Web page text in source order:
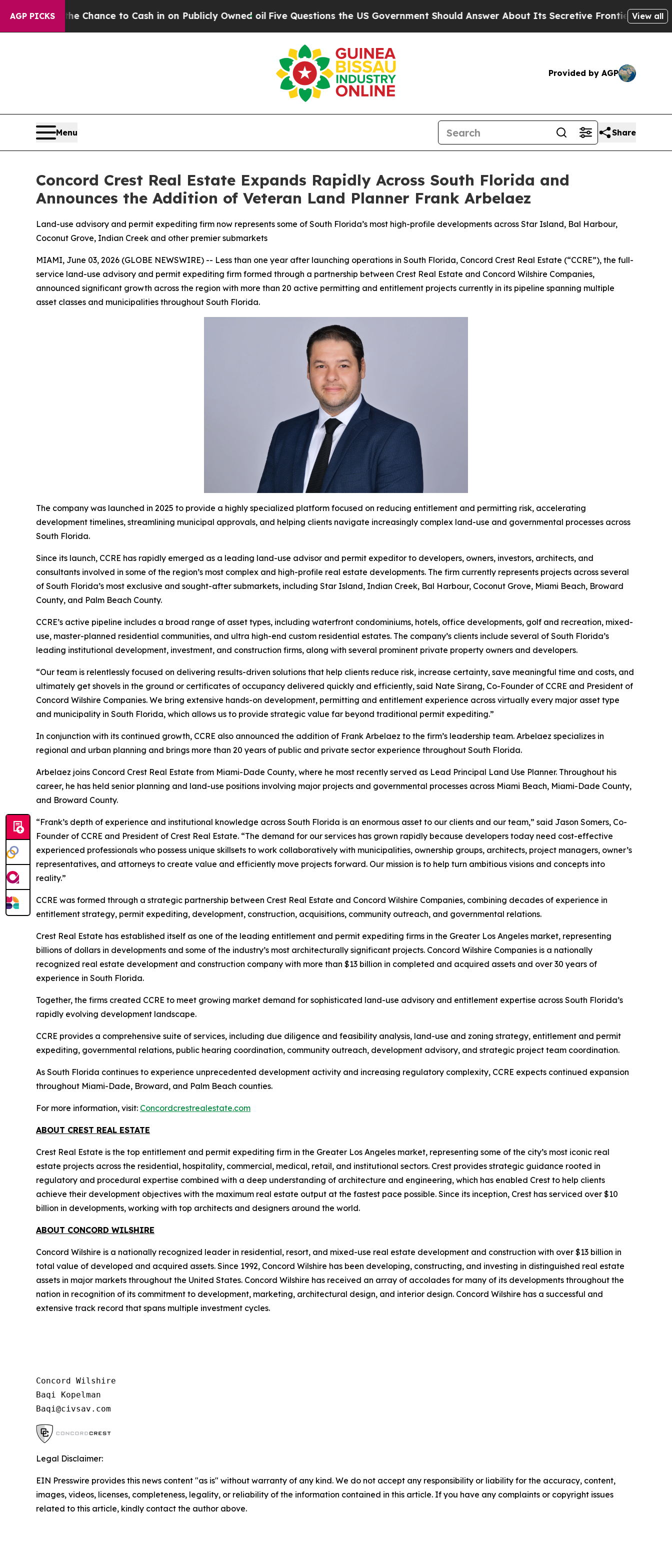
AGP PICKS
Chance to Cash in on Publicly Owned oilFive Questions the US Government Should Answer About Its Secretive Frontier AI FrameworkThe
View all
Provided by AGP
Menu Share
Concord Crest Real Estate Expands Rapidly Across South Florida and
Announces the Addition of Veteran Land Planner Frank Arbelaez
Land-use advisory and permit expediting firm now represents some of South Florida’s most high-profile developments across Star Island, Bal Harbour,
Coconut Grove, Indian Creek and other premier submarkets
MIAMI, June 03, 2026 (GLOBE NEWSWIRE) -- Less than one year after launching operations in South Florida, Concord Crest Real Estate (“CCRE”), the full-
service land-use advisory and permit expediting firm formed through a partnership between Crest Real Estate and Concord Wilshire Companies,
announced significant growth across the region with more than 20 active permitting and entitlement projects currently in its pipeline spanning multiple
asset classes and municipalities throughout South Florida.
The company was launched in 2025 to provide a highly specialized platform focused on reducing entitlement and permitting risk, accelerating
development timelines, streamlining municipal approvals, and helping clients navigate increasingly complex land-use and governmental processes across
South Florida.
Since its launch, CCRE has rapidly emerged as a leading land-use advisor and permit expeditor to developers, owners, investors, architects, and
consultants involved in some of the region’s most complex and high-profile real estate developments. The firm currently represents projects across several
of South Florida’s most exclusive and sought-after submarkets, including Star Island, Indian Creek, Bal Harbour, Coconut Grove, Miami Beach, Broward
County, and Palm Beach County.
CCRE’s active pipeline includes a broad range of asset types, including waterfront condominiums, hotels, office developments, golf and recreation, mixed-
use, master-planned residential communities, and ultra high-end custom residential estates. The company’s clients include several of South Florida’s
leading institutional development, investment, and construction firms, along with several prominent private property owners and developers.
“Our team is relentlessly focused on delivering results-driven solutions that help clients reduce risk, increase certainty, save meaningful time and costs, and
ultimately get shovels in the ground or certificates of occupancy delivered quickly and efficiently, said Nate Sirang, Co-Founder of CCRE and President of
Concord Wilshire Companies. We bring extensive hands-on development, permitting and entitlement experience across virtually every major asset type
and municipality in South Florida, which allows us to provide strategic value far beyond traditional permit expediting.”
In conjunction with its continued growth, CCRE also announced the addition of Frank Arbelaez to the firm’s leadership team. Arbelaez specializes in
regional and urban planning and brings more than 20 years of public and private sector experience throughout South Florida.
Arbelaez joins Concord Crest Real Estate from Miami-Dade County, where he most recently served as Lead Principal Land Use Planner. Throughout his
career, he has held senior planning and land-use positions involving major projects and governmental processes across Miami Beach, Miami-Dade County,
and Broward County.
“Frank’s depth of experience and institutional knowledge across South Florida is an enormous asset to our clients and our team,” said Jason Somers, Co-
Founder of CCRE and President of Crest Real Estate. “The demand for our services has grown rapidly because developers today need cost-effective
experienced professionals who possess unique skillsets to work collaboratively with municipalities, ownership groups, architects, project managers, owner’s
representatives, and attorneys to create value and efficiently move projects forward. Our mission is to help turn ambitious visions and concepts into
reality.”
CCRE was formed through a strategic partnership between Crest Real Estate and Concord Wilshire Companies, combining decades of experience in
entitlement strategy, permit expediting, development, construction, acquisitions, community outreach, and governmental relations.
Crest Real Estate has established itself as one of the leading entitlement and permit expediting firms in the Greater Los Angeles market, representing
billions of dollars in developments and some of the industry’s most architecturally significant projects. Concord Wilshire Companies is a nationally
recognized real estate development and construction company with more than $13 billion in completed and acquired assets and over 30 years of
experience in South Florida.
Together, the firms created CCRE to meet growing market demand for sophisticated land-use advisory and entitlement expertise across South Florida’s
rapidly evolving development landscape.
CCRE provides a comprehensive suite of services, including due diligence and feasibility analysis, land-use and zoning strategy, entitlement and permit
expediting, governmental relations, public hearing coordination, community outreach, development advisory, and strategic project team coordination.
As South Florida continues to experience unprecedented development activity and increasing regulatory complexity, CCRE expects continued expansion
throughout Miami-Dade, Broward, and Palm Beach counties.
For more information, visit: Concordcrestrealestate.com
ABOUT CREST REAL ESTATE
Crest Real Estate is the top entitlement and permit expediting firm in the Greater Los Angeles market, representing some of the city’s most iconic real
estate projects across the residential, hospitality, commercial, medical, retail, and institutional sectors. Crest provides strategic guidance rooted in
regulatory and procedural expertise combined with a deep understanding of architecture and engineering, which has enabled Crest to help clients
achieve their development objectives with the maximum real estate output at the fastest pace possible. Since its inception, Crest has serviced over $10
billion in developments, working with top architects and designers around the world.
ABOUT CONCORD WILSHIRE
Concord Wilshire is a nationally recognized leader in residential, resort, and mixed-use real estate development and construction with over $13 billion in
total value of developed and acquired assets. Since 1992, Concord Wilshire has been developing, constructing, and investing in distinguished real estate
assets in major markets throughout the United States. Concord Wilshire has received an array of accolades for many of its developments throughout the
nation in recognition of its commitment to development, marketing, architectural design, and interior design. Concord Wilshire has a successful and
extensive track record that spans multiple investment cycles.
Concord Wilshire
Baqi Kopelman
Legal Disclaimer:
EIN Presswire provides this news content "as is" without warranty of any kind. We do not accept any responsibility or liability for the accuracy, content,
images, videos, licenses, completeness, legality, or reliability of the information contained in this article. If you have any complaints or copyright issues
related to this article, kindly contact the author above.